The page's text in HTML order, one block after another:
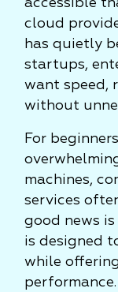
accessible
cloud
has quietly
startups,
want speed,
without
For
machines,
services
good news
is designed
while